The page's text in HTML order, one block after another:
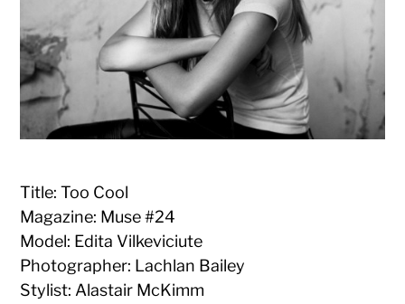
Title: Too Cool
Magazine: Muse #24
Model: Edita Vilkeviciute
Photographer: Lachlan Bailey
Stylist: Alastair McKimm